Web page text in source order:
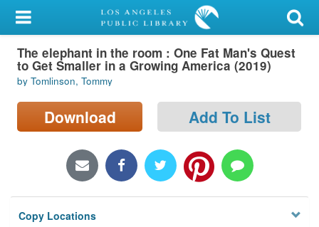
My Account
Library Card
Sign In
Search
Locations/Hours (external
Privacy
The elephant in the room : One Fat Man's Quest
to Get Smaller in a Growing America (2019)
by Tomlinson, Tommy
Download Add To List
Copy Locations